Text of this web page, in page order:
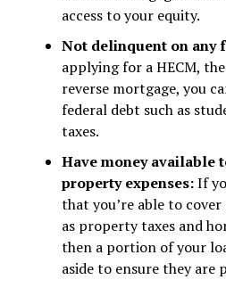
access to your equity.
Not delinquent on any
applying for a HECM,
reverse mortgage, you
federal debt such as
taxes.
Have money available
property expenses:If
that you’re able to
as property taxes and
then a portion of your
aside to ensure they are